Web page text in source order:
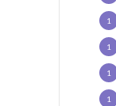
1
1
1
1